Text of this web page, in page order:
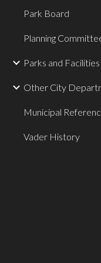
Park Board
Planning
Parks and Facilities
Other City
Municipal
Vader History